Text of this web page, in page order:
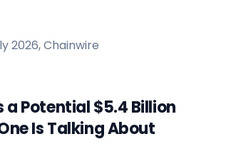
2026, Chainwire
a Potential $5.4 Billion
Is Talking About